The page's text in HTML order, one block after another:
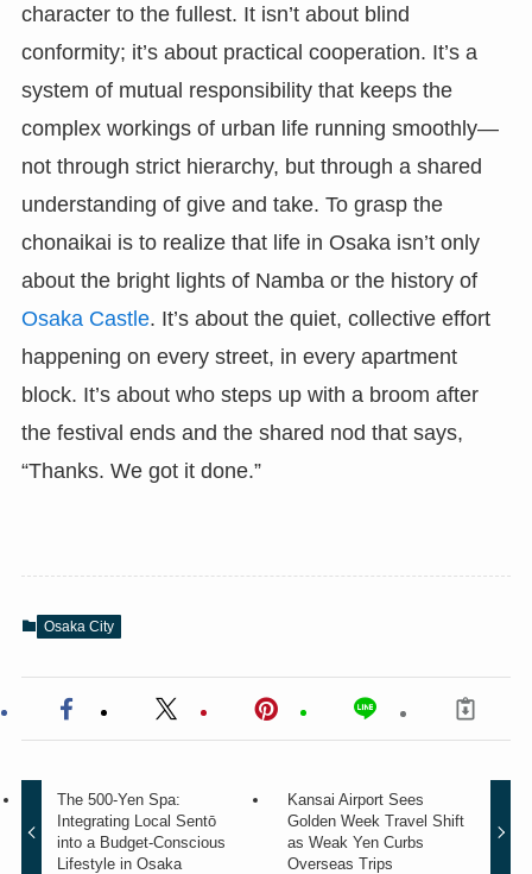
character to the fullest. It isn’t about blind
conformity; it’s about practical cooperation. It’s a
system of mutual responsibility that keeps the
complex workings of urban life running smoothly—
not through strict hierarchy, but through a shared
understanding of give and take. To grasp the
chonaikai is to realize that life in Osaka isn’t only
about the bright lights of Namba or the history of
Osaka Castle. It’s about the quiet, collective effort
happening on every street, in every apartment
block. It’s about who steps up with a broom after
the festival ends and the shared nod that says,
“Thanks. We got it done.”
Osaka City
The 500-Yen Spa:
Integrating Local Sentō
into a Budget-Conscious
Lifestyle in Osaka
Kansai Airport Sees
Golden Week Travel Shift
as Weak Yen Curbs
Overseas Trips